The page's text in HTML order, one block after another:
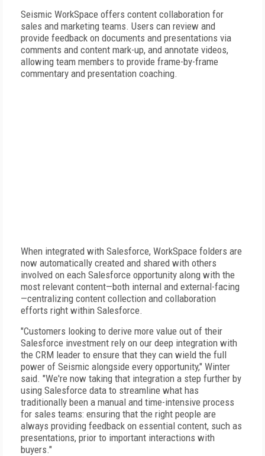
Seismic WorkSpace offers content collaboration for
sales and marketing teams. Users can review and
provide feedback on documents and presentations via
comments and content mark-up, and annotate videos,
allowing team members to provide frame-by-frame
commentary and presentation coaching.
When integrated with Salesforce, WorkSpace folders are
now automatically created and shared with others
involved on each Salesforce opportunity along with the
most relevant content—both internal and external-facing
—centralizing content collection and collaboration
efforts right within Salesforce.
"Customers looking to derive more value out of their
Salesforce investment rely on our deep integration with
the CRM leader to ensure that they can wield the full
power of Seismic alongside every opportunity," Winter
said. "We're now taking that integration a step further by
using Salesforce data to streamline what has
traditionally been a manual and time-intensive process
for sales teams: ensuring that the right people are
always providing feedback on essential content, such as
presentations, prior to important interactions with
buyers."